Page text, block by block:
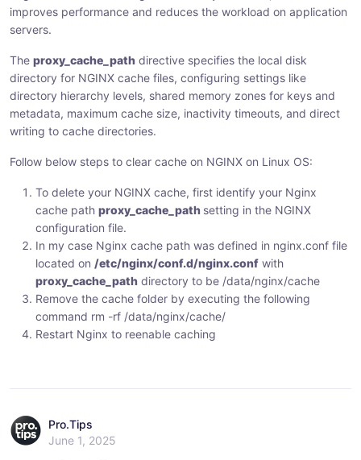
:
:
:
improves performance and reduces the workload on application
servers.
The proxy_cache_path directive specifies the local disk
directory for NGINX cache files, configuring settings like
directory hierarchy levels, shared memory zones for keys and
metadata, maximum cache size, inactivity timeouts, and direct
writing to cache directories.
Follow below steps to clear cache on NGINX on Linux OS:
To delete your NGINX cache, first identify your Nginx
cache path proxy_cache_path setting in the NGINX
configuration file.
In my case Nginx cache path was defined in nginx.conf file
located on /etc/nginx/conf.d/nginx.conf with
proxy_cache_path directory to be /data/nginx/cache
Remove the cache folder by executing the following
command rm -rf /data/nginx/cache/
Restart Nginx to reenable caching
Pro.Tips
June 1, 2025